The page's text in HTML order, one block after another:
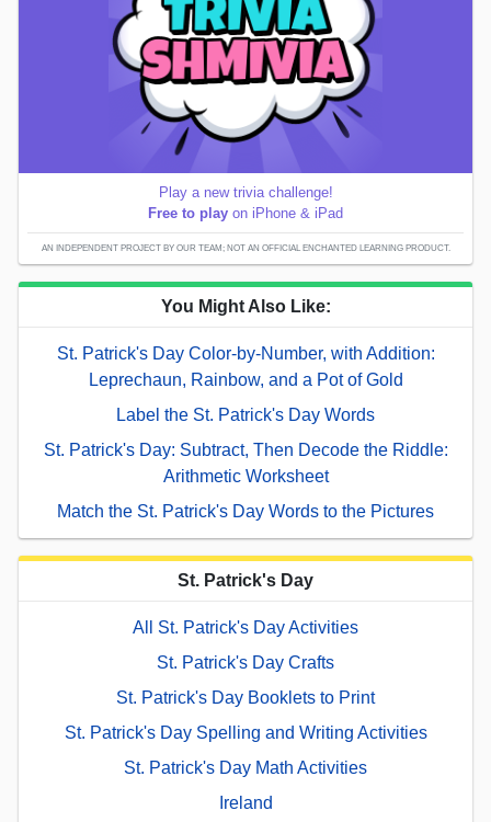
Play a new trivia challenge!
Free to play on iPhone & iPad
AN INDEPENDENT PROJECT BY OUR TEAM; NOT AN OFFICIAL ENCHANTED LEARNING PRODUCT.
You Might Also Like:
St. Patrick's Day Color-by-Number, with Addition:
Leprechaun, Rainbow, and a Pot of Gold
Label the St. Patrick's Day Words
St. Patrick's Day: Subtract, Then Decode the Riddle:
Arithmetic Worksheet
Match the St. Patrick's Day Words to the Pictures
St. Patrick's Day
All St. Patrick's Day Activities
St. Patrick's Day Crafts
St. Patrick's Day Booklets to Print
St. Patrick's Day Spelling and Writing Activities
St. Patrick's Day Math Activities
Ireland